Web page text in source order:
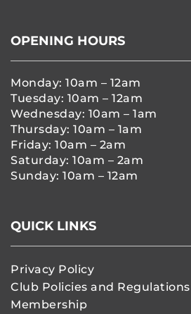
OPENING HOURS
Monday: 10am – 12am
Tuesday: 10am – 12am
Wednesday: 10am – 1am
Thursday: 10am – 1am
Friday: 10am – 2am
Saturday: 10am – 2am
Sunday: 10am – 12am
QUICK LINKS
Privacy Policy
Club Policies and Regulations
Membership